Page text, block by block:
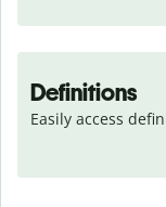
Definitions
Easily access